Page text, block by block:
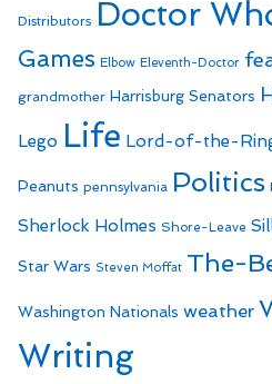
Distributors Doctor
Games Elbow Eleventh-Doctor
grandmother Harrisburg Senators
Lego Life Lord-of-the-
Peanuts pennsylvania Politics
Sherlock Holmes Shore-Leave
Star Wars Steven Moffat The-
Washington Nationals weather
Writing